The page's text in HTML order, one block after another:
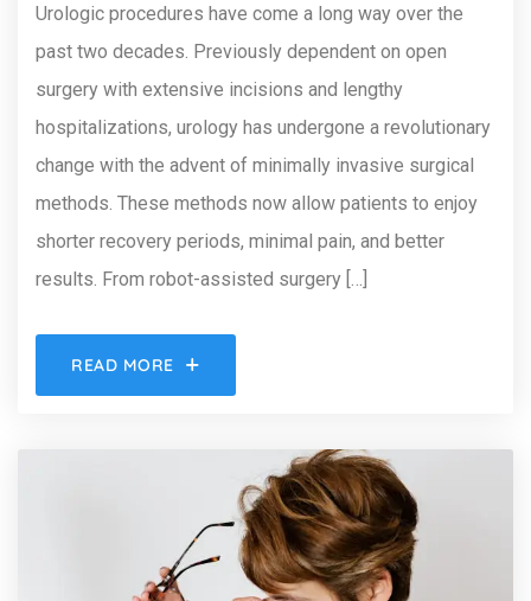
Urologic procedures have come a long way over the
past two decades. Previously dependent on open
surgery with extensive incisions and lengthy
hospitalizations, urology has undergone a revolutionary
change with the advent of minimally invasive surgical
methods. These methods now allow patients to enjoy
shorter recovery periods, minimal pain, and better
results. From robot-assisted surgery […]
READ MORE